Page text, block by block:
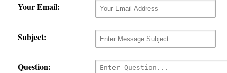
Your Email:
Subject:
Question: